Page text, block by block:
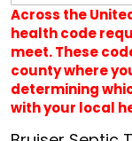
Across the
health code
meet. These
county where
determining
with your local